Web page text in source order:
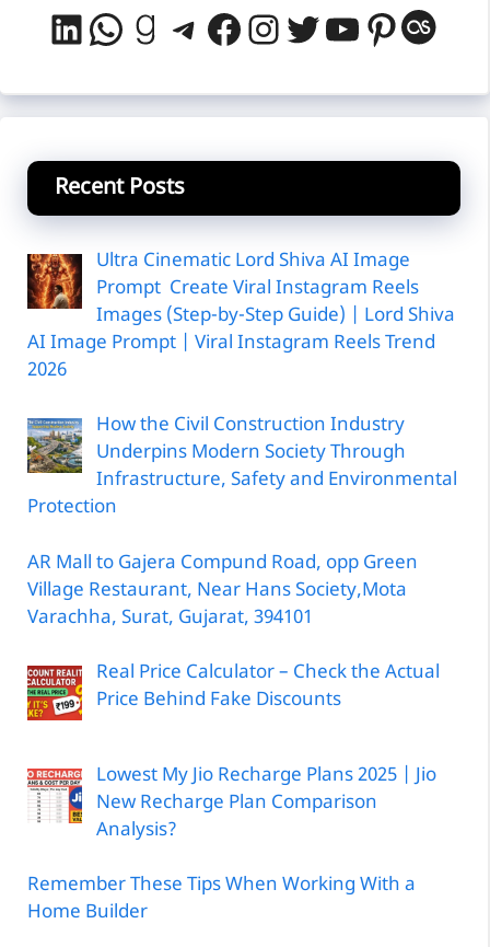
LinkedIn
WhatsApp
Goodreads
Telegram
Facebook
Instagram
Twitter
YouTube
Recent Posts
Ultra Cinematic Lord Shiva AI Image
Prompt Create Viral Instagram Reels
Images (Step-by-Step Guide) | Lord Shiva
AI Image Prompt | Viral Instagram Reels Trend
2026
How the Civil Construction Industry
Underpins Modern Society Through
Infrastructure, Safety and Environmental
Protection
AR Mall to Gajera Compund Road, opp Green
Village Restaurant, Near Hans Society,Mota
Varachha, Surat, Gujarat, 394101
Real Price Calculator – Check the Actual
Price Behind Fake Discounts
Lowest My Jio Recharge Plans 2025 | Jio
New Recharge Plan Comparison
Analysis?
Remember These Tips When Working With a
Home Builder